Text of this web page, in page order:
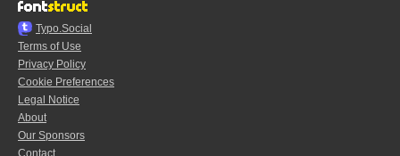
Typo.Social
Terms of Use
Privacy Policy
Cookie Preferences
Legal Notice
About
Our Sponsors
Contact